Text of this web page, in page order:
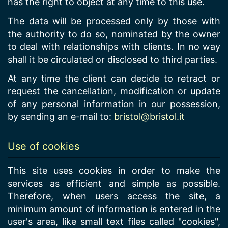
The data will be processed only by those with
the authority to do so, nominated by the owner
to deal with relationships with clients. In no way
shall it be circulated or disclosed to third parties.
At any time the client can decide to retract or
request the cancellation, modification or update
of any personal information in our possession,
by sending an e-mail to: bristol@bristol.it
Use of cookies
This site uses cookies in order to make the
services as efficient and simple as possible.
Therefore, when users access the site, a
minimum amount of information is entered in the
user's area, like small text files called "cookies",